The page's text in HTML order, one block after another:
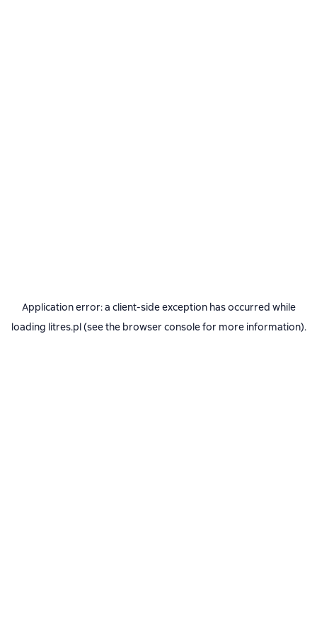
Application error: a client-side exception has occurred while
loading litres.pl(see the browser consolefor more information).